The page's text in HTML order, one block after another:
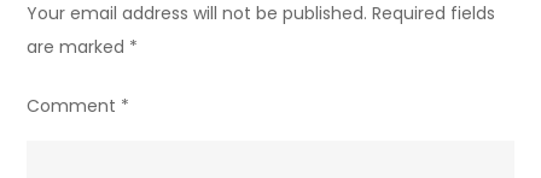
Your email address will not be published. Required fields
are marked *
Comment *